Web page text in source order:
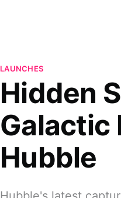
LAUNCHES
Hidden
Galactic
Hubble